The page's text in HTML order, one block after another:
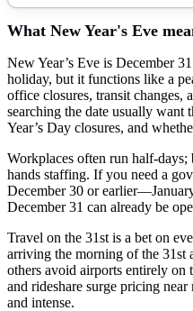
What New Year's Eve
New Year’s Eve is December
holiday, but it functions like a
office closures, transit changes,
searching the date usually
Year’s Day closures, and
Workplaces often run half-days;
hands staffing. If you need a
December 30 or
December 31 can already be
Travel on the 31st is a bet on
arriving the morning of the 31st
others avoid airports entirely on
and rideshare surge pricing
and intense.